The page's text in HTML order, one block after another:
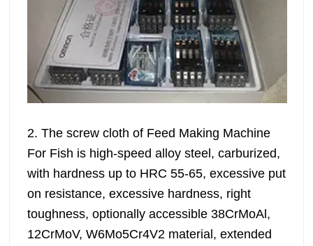
2. The screw cloth of Feed Making Machine
For Fish is high-speed alloy steel, carburized,
with hardness up to HRC 55-65, excessive put
on resistance, excessive hardness, right
toughness, optionally accessible 38CrMoAl,
12CrMoV, W6Mo5Cr4V2 material, extended